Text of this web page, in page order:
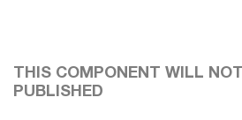
THIS COMPONENT WILL
PUBLISHED